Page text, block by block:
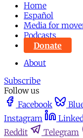
Home
Español
Media for
Podcasts
Donate
About
Subscribe
Follow us
Facebook
Instagram
Reddit
Telegram